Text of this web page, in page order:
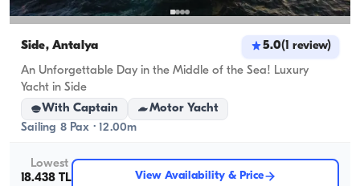
Side, Antalya 5.0(1 review)
An Unforgettable Day in the Middle of the Sea! Luxury
Yacht in Side
With Captain
Motor Yacht
Sailing 8 Pax · 12.00m
Lowest
18.438 TL
View Availability & Price